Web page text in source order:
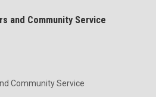
and Community Service
Community Service